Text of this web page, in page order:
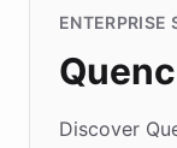
ENTERPRISE
Discover